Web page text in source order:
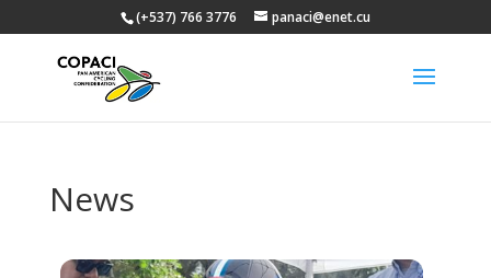
(+537) 766 3776 panaci@enet.cu
News